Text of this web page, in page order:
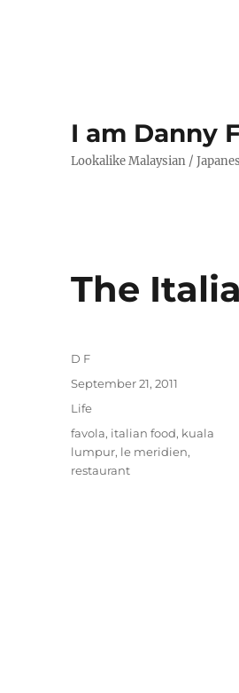
I am Danny
Lookalike Malaysian /
The
Author
D F
Posted
on
September 21, 2011
Categories
Life
Tags
favola, italian food, kuala
lumpur, le meridien,
restaurant